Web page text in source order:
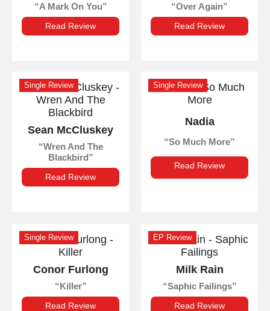
A Mark On You
Read Review
Over Again
Read Review
Single Review
Sean McCluskey
Wren And The
Blackbird
Read Review
Single Review
Nadia
So Much More
Read Review
Single Review
Conor Furlong
Killer
Read Review
EP Review
Milk Rain
Saphic Failings
Read Review